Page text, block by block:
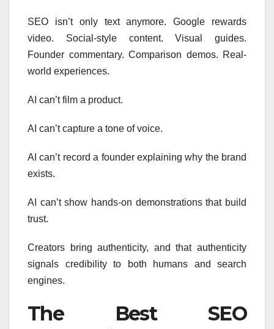
SEO isn’t only text anymore. Google rewards
video. Social-style content. Visual guides.
Founder commentary. Comparison demos. Real-
world experiences.
AI can’t film a product.
AI can’t capture a tone of voice.
AI can’t record a founder explaining why the brand
exists.
AI can’t show hands-on demonstrations that build
trust.
Creators bring authenticity, and that authenticity
signals credibility to both humans and search
engines.
The Best SEO